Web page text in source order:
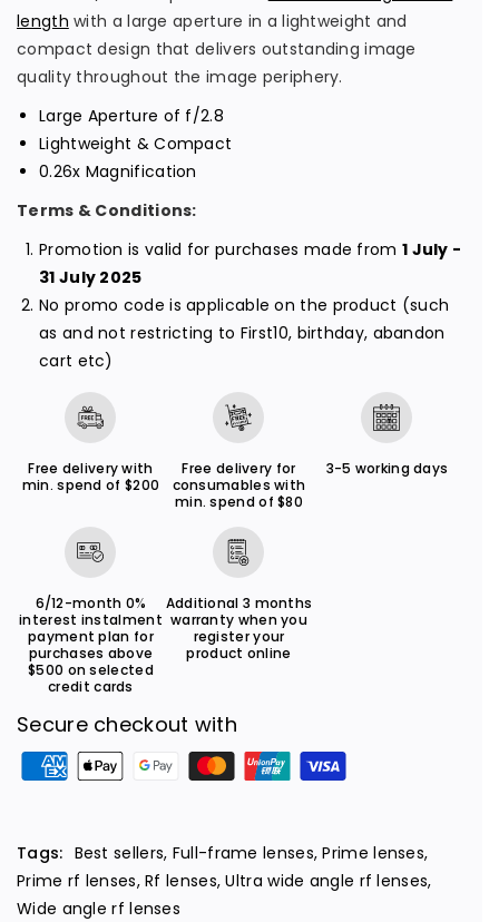
u
a
n
i
t
f
o
r
R
F
1
m
f
8
S
T
u
a
n
t
f
o
r
R
F
m
f
8
S
T
length with a large aperture in a lightweight and
compact design that delivers outstanding image
quality throughout the image periphery.
Large Aperture of f/2.8
Lightweight & Compact
0.26x Magnification
Terms & Conditions:
Promotion is valid for purchases made from 1 July -
31 July 2025
No promo code is applicable on the product (such
as and not restricting to First10, birthday, abandon
cart etc)
Free delivery with
min. spend of $200
Free delivery for
consumables with
min. spend of $80
3-5 working days
6/12-month 0%
interest instalment
payment plan for
purchases above
$500 on selected
credit cards
Additional 3 months
warranty when you
register your
product online
Secure checkout with
m
e
n
Tags: Best sellers, Full-frame lenses,Prime lenses,
Prime rf lenses,Rf lenses,Ultra wide angle rf lenses,
Wide angle rf lenses